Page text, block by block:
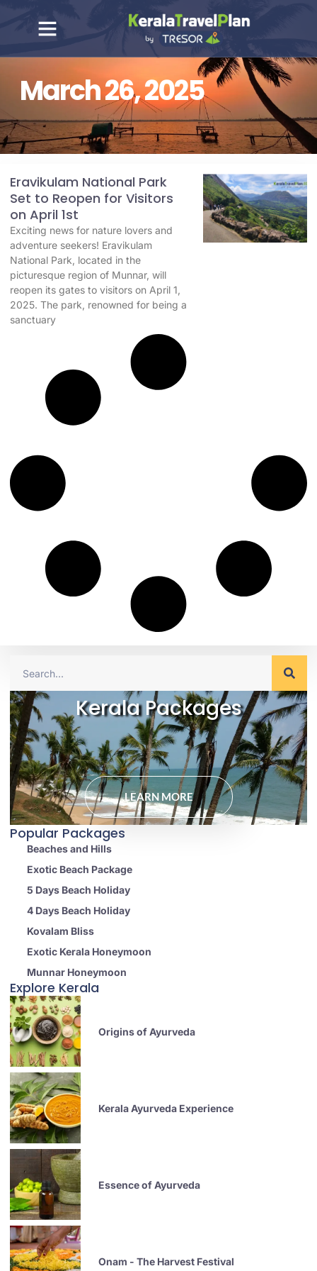
March 26, 2025
Eravikulam National Park
Set to Reopen for Visitors
on April 1st
Exciting news for nature lovers and
adventure seekers! Eravikulam
National Park, located in the
picturesque region of Munnar, will
reopen its gates to visitors on April 1,
2025. The park, renowned for being a
sanctuary
Kerala Packages
LEARN MORE
Popular Packages
Beaches and Hills
Exotic Beach Package
5 Days Beach Holiday
4 Days Beach Holiday
Kovalam Bliss
Exotic Kerala Honeymoon
Munnar Honeymoon
Explore Kerala
Origins of Ayurveda
Kerala Ayurveda Experience
Essence of Ayurveda
Onam - The Harvest Festival